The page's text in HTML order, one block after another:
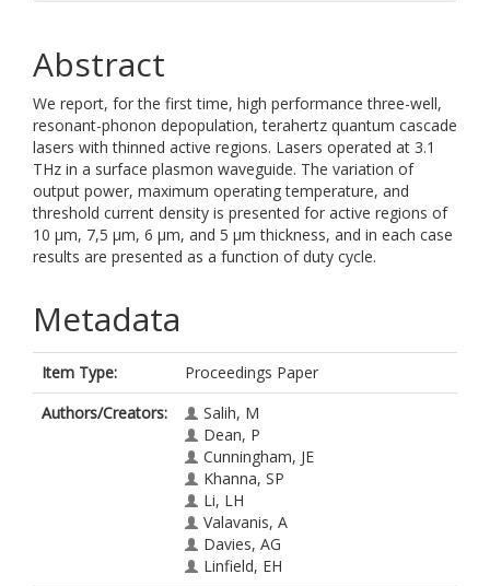
Abstract
We report, for the first time, high performance three-well,
resonant-phonon depopulation, terahertz quantum cascade
lasers with thinned active regions. Lasers operated at 3.1
THz in a surface plasmon waveguide. The variation of
output power, maximum operating temperature, and
threshold current density is presented for active regions of
10 µm, 7,5 µm, 6 µm, and 5 µm thickness, and in each case
results are presented as a function of duty cycle.
Metadata
Item Type:
Proceedings Paper
Authors/Creators:
Salih, M
Dean, P
Cunningham, JE
Khanna, SP
Li, LH
Valavanis, A
Davies, AG
Linfield, EH